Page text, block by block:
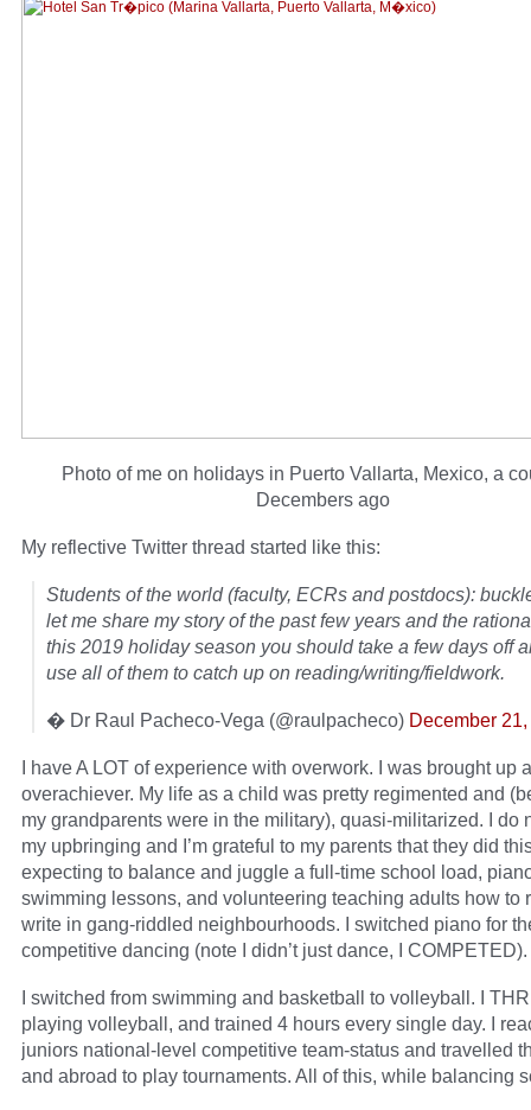
Photo of me on holidays in Puerto Vallarta, Mexico, a
Decembers ago
My reflective Twitter thread started like this:
Students of the world (faculty, ECRs and postdocs):
let me share my story of the past few years and the
this 2019 holiday season you should take a few days off
use all of them to catch up on reading/writing/fieldwork.
� Dr Raul Pacheco-Vega (@raulpacheco) December
I have A LOT of experience with overwork. I was brought up
overachiever. My life as a child was pretty regimented and
my grandparents were in the military), quasi-militarized. I do
my upbringing and I’m grateful to my parents that they did
expecting to balance and juggle a full-time school load,
swimming lessons, and volunteering teaching adults how to
write in gang-riddled neighbourhoods. I switched piano for
competitive dancing (note I didn’t just dance, I COMPETED).
I switched from swimming and basketball to volleyball. I
playing volleyball, and trained 4 hours every single day. I
juniors national-level competitive team-status and travelled
and abroad to play tournaments. All of this, while balancing